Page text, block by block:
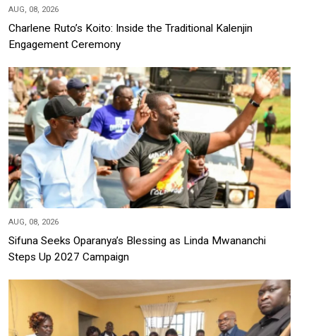
AUG, 08, 2026
Charlene Ruto’s Koito: Inside the Traditional Kalenjin
Engagement Ceremony
AUG, 08, 2026
Sifuna Seeks Oparanya’s Blessing as Linda Mwananchi
Steps Up 2027 Campaign